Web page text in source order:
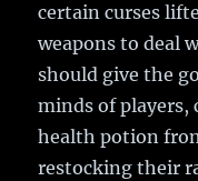
certain curses
weapons to deal
should give the
minds of players,
health potion
restocking their